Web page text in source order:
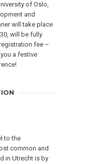
of Oslo,
and
will take place
will be fully
fee –
a festive
to the
common and
in Utrecht is by